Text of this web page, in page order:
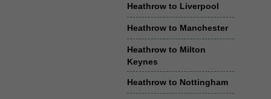
Heathrow to Liverpool
Heathrow to Manchester
Heathrow to Milton
Keynes
Heathrow to Nottingham